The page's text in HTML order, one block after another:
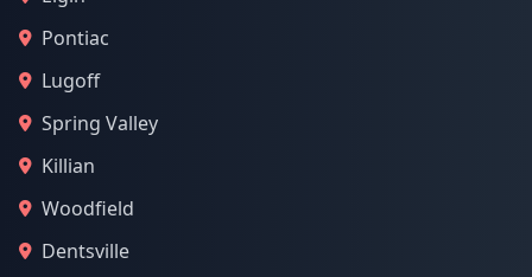
Pontiac
Lugoff
Spring Valley
Killian
Woodfield
Dentsville